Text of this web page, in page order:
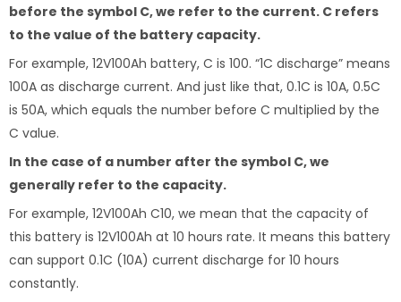
before the symbol C, we refer to the current. C refers
to the value of the battery capacity.
For example, 12V100Ah battery, C is 100. “1C discharge” means
100A as discharge current. And just like that, 0.1C is 10A, 0.5C
is 50A, which equals the number before C multiplied by the
C value.
In the case of a number after the symbol C, we
generally refer to the capacity.
For example, 12V100Ah C10, we mean that the capacity of
this battery is 12V100Ah at 10 hours rate. It means this battery
can support 0.1C (10A) current discharge for 10 hours
constantly.